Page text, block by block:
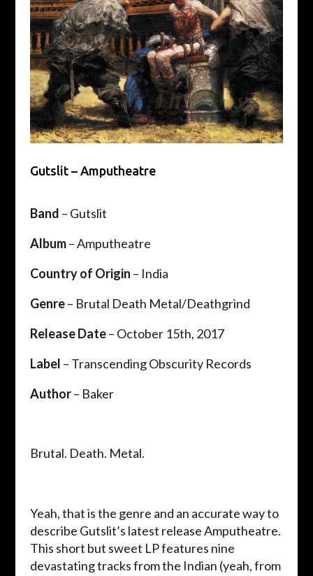
Gutslit – Amputheatre
Band – Gutslit
Album– Amputheatre
Country of Origin – India
Genre– Brutal Death Metal/Deathgrind
Release Date– October 15th, 2017
Label – Transcending Obscurity Records
Author– Baker
Brutal. Death. Metal.
Yeah, that is the genre and an accurate way to
describe Gutslit’s latest release Amputheatre.
This short but sweet LP features nine
devastating tracks from the Indian (yeah, from